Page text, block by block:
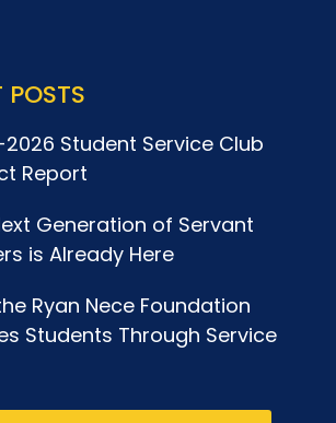
POSTS
Student Service Club
Report
Generation of Servant
is Already Here
Ryan Nece Foundation
Students Through Service